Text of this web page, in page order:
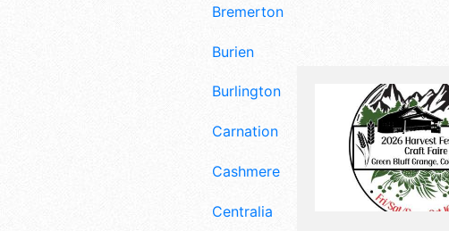
Bremerton
Burien
Burlington
Carnation
Cashmere
Centralia